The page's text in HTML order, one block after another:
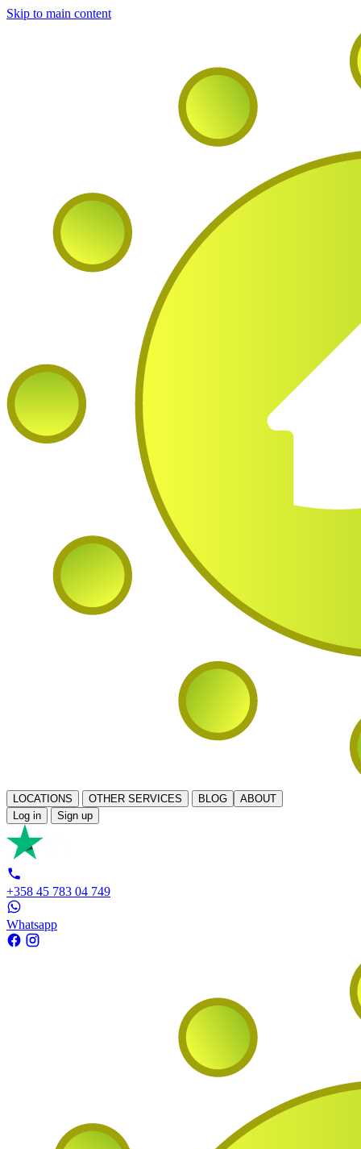
Skip to main content
LOCATIONS OTHER SERVICES BLOG
ABOUT
Log in
Sign up
+358 45 783 04 749
Whatsapp